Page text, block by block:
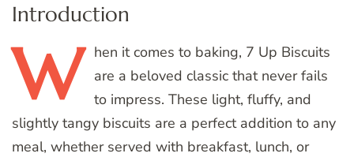
Introduction
W hen it comes to baking, 7 Up Biscuits
are a beloved classic that never fails
to impress. These light, fluffy, and
slightly tangy biscuits are a perfect addition to any
meal, whether served with breakfast, lunch, or